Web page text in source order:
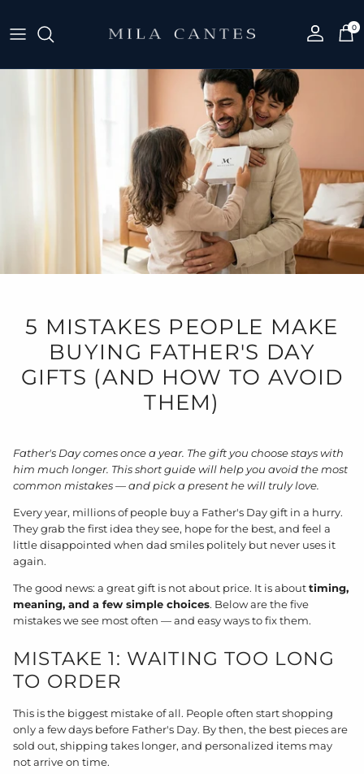
Account Cart
0
5 MISTAKES PEOPLE MAKE
BUYING FATHER'S DAY
GIFTS (AND HOW TO AVOID
THEM)
Father's Day comes once a year. The gift you choose stays with
him much longer. This short guide will help you avoid the most
common mistakes — and pick a present he will truly love.
Every year, millions of people buy a Father's Day gift in a hurry.
They grab the first idea they see, hope for the best, and feel a
little disappointed when dad smiles politely but never uses it
again.
The good news: a great gift is not about price. It is abouttiming,
meaning, and a few simple choices. Below are the five
mistakes we see most often — and easy ways to fix them.
MISTAKE 1: WAITING TOO LONG
TO ORDER
This is the biggest mistake of all. People often start shopping
only a few days before Father's Day. By then, the best pieces are
sold out, shipping takes longer, and personalized items may
not arrive on time.